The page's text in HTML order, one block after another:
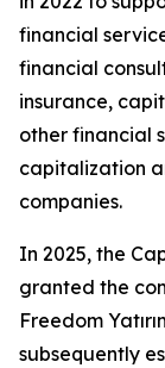
financial
financial
insurance,
other financial
capitalization
companies.
In 2025, the
granted the
Freedom
subsequently